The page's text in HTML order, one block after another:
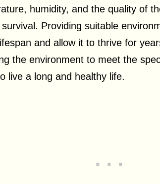
humidity, and the quality of
Providing suitable
and allow it to thrive for
the environment to meet the
live a long and healthy life.